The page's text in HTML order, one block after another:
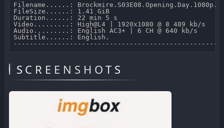
Filename......:
FileSize......: 1.41 GiB
Duration......: 22 min 5 s
Video.........: High@L4 | 1920x1080 @ 8 489 kb/s
Audio.........: English AC3+ | 6 CH @ 640 kb/s
Subtitle......: English.
SCREENSHOTS